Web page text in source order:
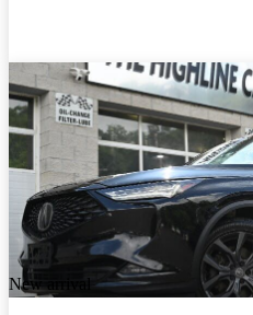
New arrival